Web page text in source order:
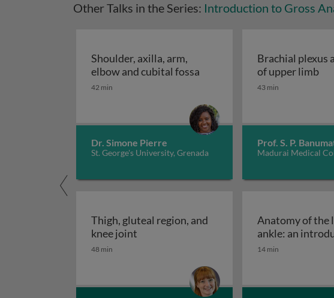
Other Talks in the Series: Introduction to Gross
Shoulder, axilla, arm,
elbow and cubital fossa Shoulder, axilla, arm, elbow
42 min
Dr. Simone Pierre
St. George's University, Grenada
Brachial plexus
of upper limb
43 min
Prof. S. P.
Madurai Medical
Thigh, gluteal region, and
knee joint Thigh, gluteal region, and knee joint
48 min
Anatomy of the
ankle: an
14 min